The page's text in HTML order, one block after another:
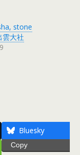
stone
大社
Bluesky
Copy